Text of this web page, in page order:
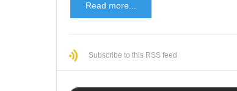
Read more...
Subscribe to this RSS feed